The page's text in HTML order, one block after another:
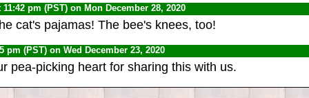
pm (PST) on Mon December 28, 2020
cat's pajamas! The bee's knees, too!
pm (PST) on Wed December 23, 2020
pea-picking heart for sharing this with us.